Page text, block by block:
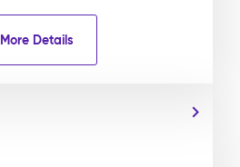
More Details